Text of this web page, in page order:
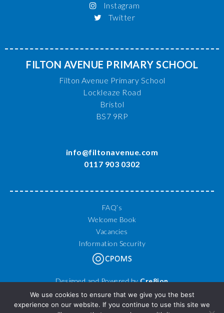
Instagram
Twitter
FILTON AVENUE PRIMARY SCHOOL
Filton Avenue Primary School
Lockleaze Road
Bristol
BS7 9RP
info@filtonavenue.com
0117 903 0302
FAQ’s
Welcome Book
Vacancies
Information Security
Designed and Powered byCre8ion
© 2026 Filton Avenue Primary School. All Rights Reserved.
We use cookies to ensure that we give you the best
experience on our website. If you continue to use this site we